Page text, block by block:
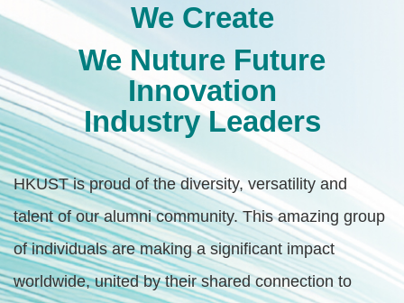
Column
Area
We Create
We Nuture Future
Innovation
Industry Leaders
Right
Column
Text
Area
HKUST is proud of the diversity, versatility and
talent of our alumni community. This amazing group
of individuals are making a significant impact
worldwide, united by their shared connection to